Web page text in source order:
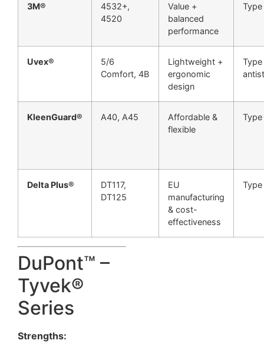
3M®
4532+,
4520
Value +
balanced
performance
Uvex®
5/6
Comfort, 4B
Lightweight +
ergonomic
design
KleenGuard® A40, A45
Affordable &
flexible
Delta Plus®
DT117,
DT125
EU
manufacturing
& cost-
effectiveness
DuPont™ –
Tyvek®
Series
Strengths: